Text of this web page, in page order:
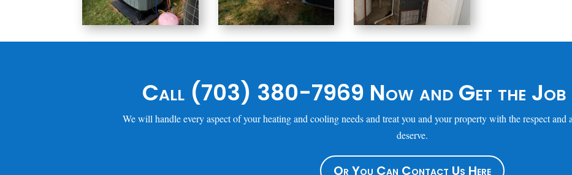
Call (703) 380-7969 Now and Get the Job
We will handle every aspect of your heating and cooling needs and treat you and your property with the respect and
deserve.
Or You Can Contact Us Here